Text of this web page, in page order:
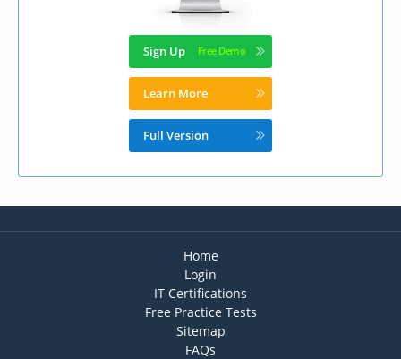
Sign Up
Learn More
Full Version
Home
Login
IT Certifications
Free Practice Tests
Sitemap
FAQs